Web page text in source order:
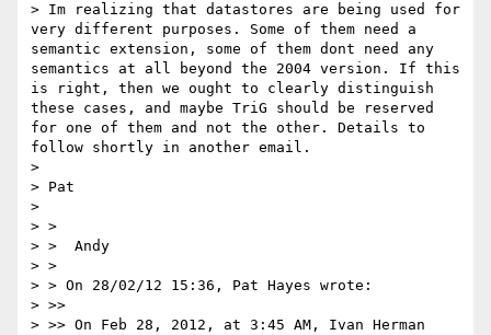
> Im realizing that datastores are being used for
very different purposes. Some of them need a
semantic extension, some of them dont need any
semantics at all beyond the 2004 version. If this
is right, then we ought to clearly distinguish
these cases, and maybe TriG should be reserved
for one of them and not the other. Details to
follow shortly in another email.
>
> Pat
>
> >
> >  Andy
> >
> > On 28/02/12 15:36, Pat Hayes wrote:
> >>
> >> On Feb 28, 2012, at 3:45 AM, Ivan Herman